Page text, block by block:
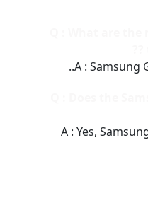
A : Samsung
A : Yes,